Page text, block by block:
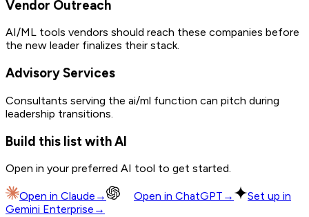
Vendor Outreach
AI/ML tools vendors should reach these companies before
the new leader finalizes their stack.
Advisory Services
Consultants serving the ai/ml function can pitch during
leadership transitions.
Build this list with AI
Open in your preferred AI tool to get started.
Open in Claude → Open in ChatGPT →
Set up in
Gemini Enterprise →